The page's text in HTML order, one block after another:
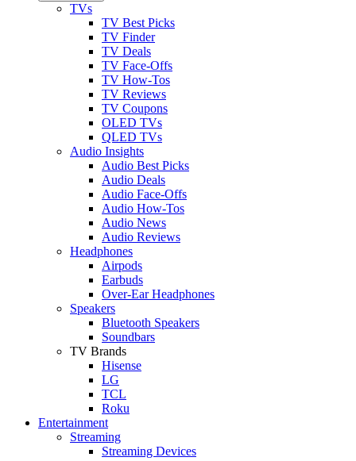
TVs
TV Best Picks
TV Finder
TV Deals
TV Face-Offs
TV How-Tos
TV Reviews
TV Coupons
OLED TVs
QLED TVs
Audio Insights
Audio Best Picks
Audio Deals
Audio Face-Offs
Audio How-Tos
Audio News
Audio Reviews
Headphones
Airpods
Earbuds
Over-Ear Headphones
Speakers
Bluetooth Speakers
Soundbars
TV Brands
Hisense
LG
TCL
Roku
Entertainment
Streaming
Streaming Devices